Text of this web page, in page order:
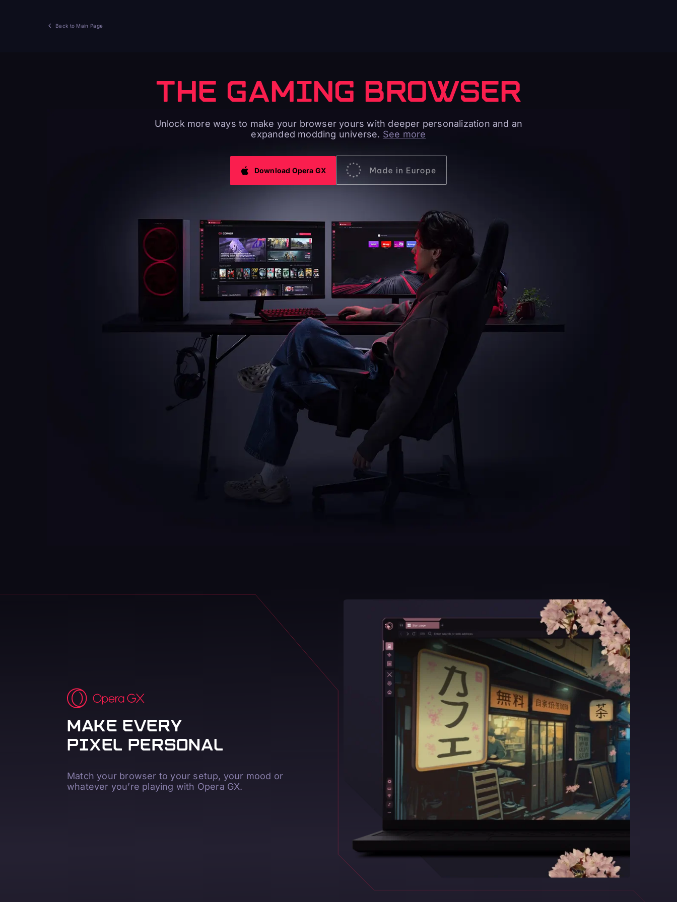
Back to Main Page
THE GAMING BROWSER
Unlock more ways to make your browser yours with deeper personalization and an
expanded modding universe. See more
Download Opera GX
MAKE EVERY
PIXEL PERSONAL
Match your browser to your setup, your mood or
whatever you’re playing with Opera GX.